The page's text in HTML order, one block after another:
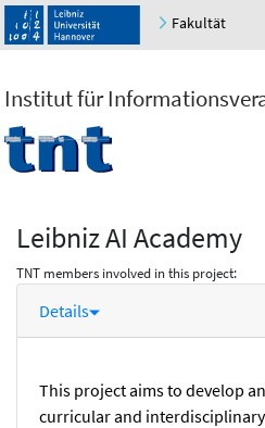
Fakultät
Institut für
Leibniz AI Academy
TNT members involved in this project:
Details
This project aims to develop
curricular and